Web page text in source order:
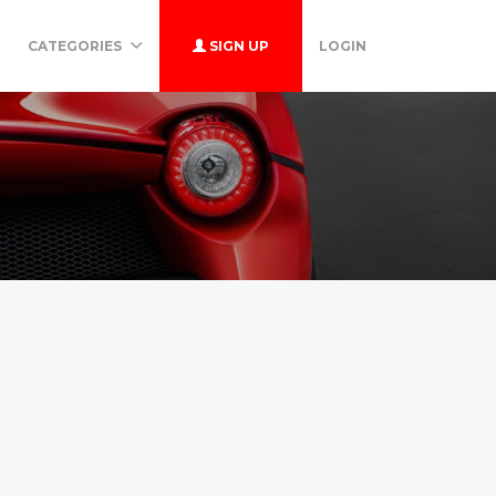
CATEGORIES SIGN UP LOGIN